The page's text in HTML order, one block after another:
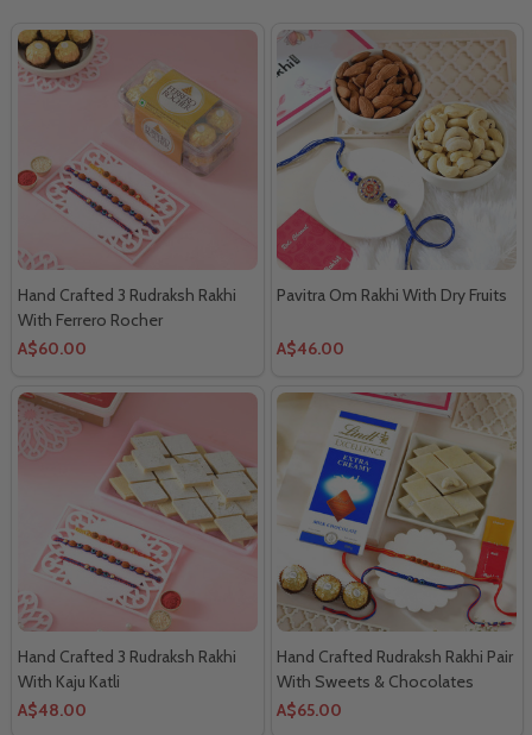
Hand Crafted 3 Rudraksh Rakhi
With Ferrero Rocher
A$60.00
Pavitra Om Rakhi With Dry Fruits
A$46.00
Hand Crafted 3 Rudraksh Rakhi
With Kaju Katli
A$48.00
Hand Crafted Rudraksh Rakhi Pair
With Sweets & Chocolates
A$65.00